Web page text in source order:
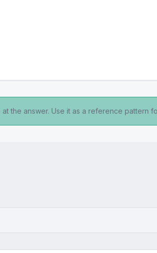
the answer. Use it as a reference pattern